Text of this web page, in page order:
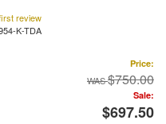
review
K-TDA
Price:
$750.00
Sale:
$697.50